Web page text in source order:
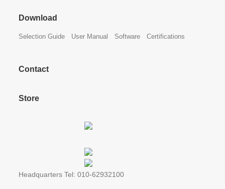
Download
Selection Guide User Manual Software Certifications
Contact
Store
Headquarters Tel: 010-62932100